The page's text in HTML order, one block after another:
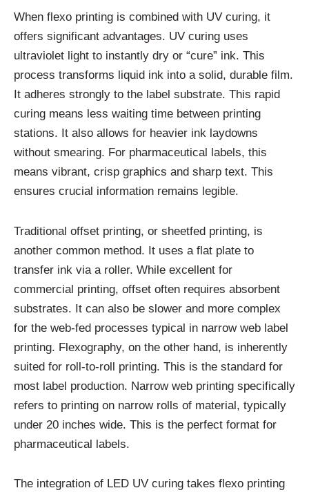
When flexo printing is combined with UV curing, it
offers significant advantages. UV curing uses
ultraviolet light to instantly dry or “cure” ink. This
process transforms liquid ink into a solid, durable film.
It adheres strongly to the label substrate. This rapid
curing means less waiting time between printing
stations. It also allows for heavier ink laydowns
without smearing. For pharmaceutical labels, this
means vibrant, crisp graphics and sharp text. This
ensures crucial information remains legible.
Traditional offset printing, or sheetfed printing, is
another common method. It uses a flat plate to
transfer ink via a roller. While excellent for
commercial printing, offset often requires absorbent
substrates. It can also be slower and more complex
for the web-fed processes typical in narrow web label
printing. Flexography, on the other hand, is inherently
suited for roll-to-roll printing. This is the standard for
most label production. Narrow web printing specifically
refers to printing on narrow rolls of material, typically
under 20 inches wide. This is the perfect format for
pharmaceutical labels.
The integration of LED UV curing takes flexo printing